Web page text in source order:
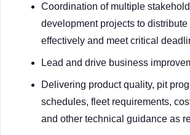
Coordination of multiple
development projects to
effectively and meet critical
Lead and drive business
Delivering product quality, pit
schedules, fleet requirements,
and other technical guidance as